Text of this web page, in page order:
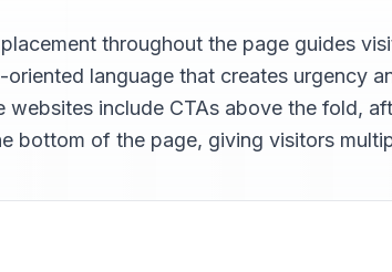
throughout the page guides
oriented language that creates urgency
websites include CTAs above the fold,
bottom of the page, giving visitors